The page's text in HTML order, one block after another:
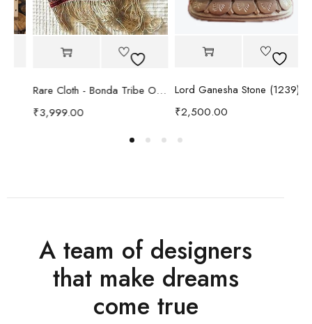
Rare Cloth - Bonda Tribe Odisha
3,999.00
Lord Ganesha Stone (1239)
2,500.00
A team of designers
that make dreams
come true